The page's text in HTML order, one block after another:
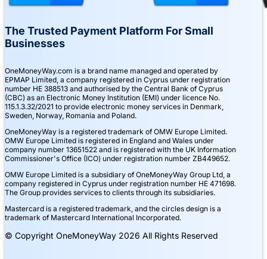
The Trusted Payment Platform For Small
Businesses
OneMoneyWay.com is a brand name managed and operated by
EPMAP Limited, a company registered in Cyprus under registration
number ΗΕ 388513 and authorised by the Central Bank of Cyprus
(CBC) as an Electronic Money Institution (EMI) under licence No.
115.1.3.32/2021 to provide electronic money services in Denmark,
Sweden, Norway, Romania and Poland.
OneMoneyWay is a registered trademark of OMW Europe Limited.
OMW Europe Limited is registered in England and Wales under
company number 13651522 and is registered with the UK Information
Commissioner's Office (ICO) under registration number ZB449652.
OMW Europe Limited is a subsidiary of OneMoneyWay Group Ltd, a
company registered in Cyprus under registration number ΗΕ 471698.
The Group provides services to clients through its subsidiaries.
Mastercard is a registered trademark, and the circles design is a
trademark of Mastercard International Incorporated.
© Copyright OneMoneyWay 2026 All Rights Reserved